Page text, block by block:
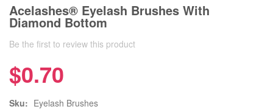
Acelashes® Eyelash Brushes With
Diamond Bottom
Be the first to review this product
$0.70
Sku: Eyelash Brushes